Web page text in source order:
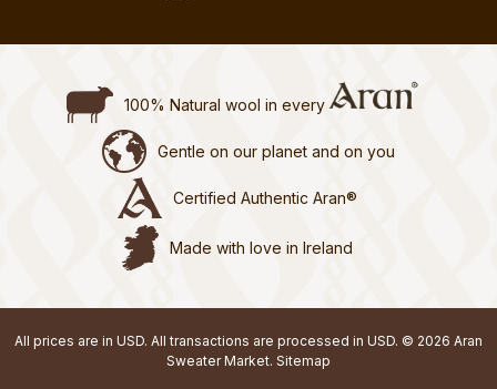
100% Natural wool in every
Gentle on our planet and on you
Certified Authentic Aran®
Made with love in Ireland
All prices are in USD. All transactions are processed in USD. © 2026 Aran
Sweater Market. Sitemap